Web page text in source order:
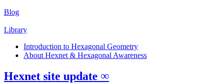
Blog
Library
Introduction to Hexagonal Geometry
About Hexnet & Hexagonal Awareness
Hexnet site update ∞